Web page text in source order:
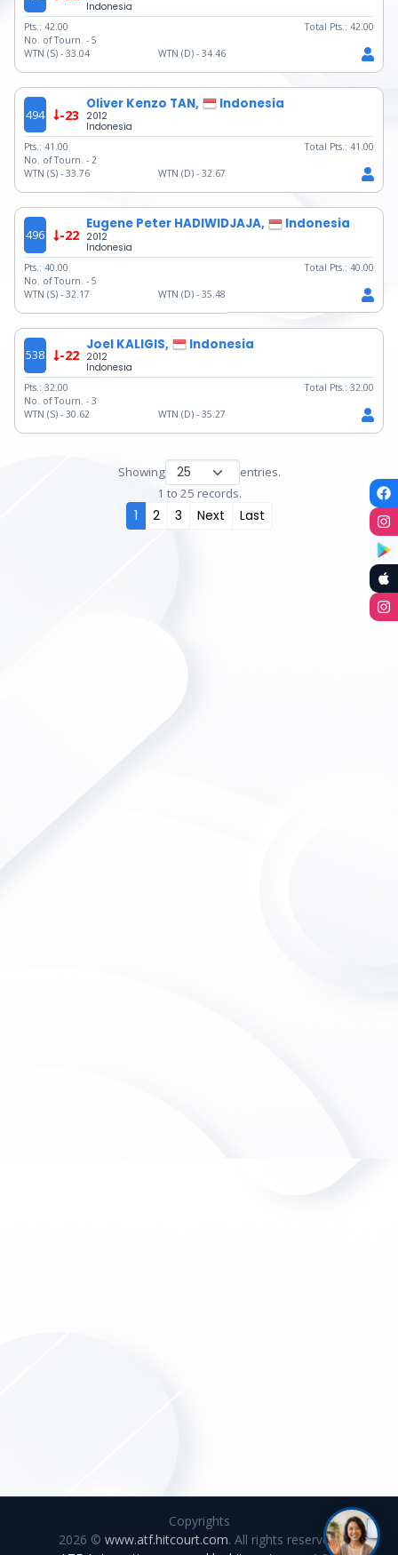
Indonesia
Pts.: 42.00 Total Pts.: 42.00
No. of Tourn. - 5
WTN (S) - 33.04 WTN (D) - 34.46
494 -23
Oliver Kenzo TAN, Indonesia
2012
Indonesia
Pts.: 41.00 Total Pts.: 41.00
No. of Tourn. - 2
WTN (S) - 33.76 WTN (D) - 32.67
496 -22
Eugene Peter HADIWIDJAJA, Indonesia
2012
Indonesia
Pts.: 40.00 Total Pts.: 40.00
No. of Tourn. - 5
WTN (S) - 32.17 WTN (D) - 35.48
538 -22
Joel KALIGIS, Indonesia
2012
Indonesia
Pts.: 32.00 Total Pts.: 32.00
No. of Tourn. - 3
WTN (S) - 30.62 WTN (D) - 35.27
Showing
entries.
1 to 25 records.
1 2 3 Next Last
Copyrights
2026 © www.atf.hitcourt.com. All rights reserved.